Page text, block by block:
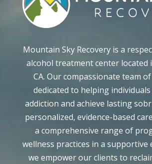
Mountain Sky Recovery is a
alcohol treatment center located
CA. Our compassionate team
dedicated to helping
addiction and achieve lasting
personalized, evidence-based
a comprehensive range of
wellness practices in a supportive
we empower our clients to